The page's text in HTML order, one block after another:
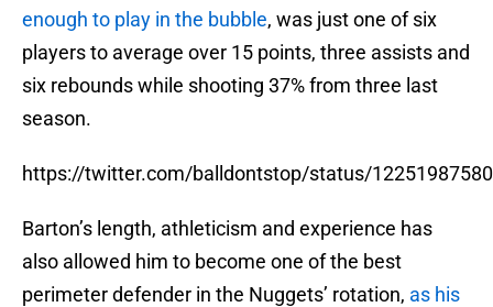
enough to play in the bubble, was just one of six
players to average over 15 points, three assists and
six rebounds while shooting 37% from three last
season.
https://twitter.com/balldontstop/status/
Barton’s length, athleticism and experience has
also allowed him to become one of the best
perimeter defender in the Nuggets’ rotation, as his